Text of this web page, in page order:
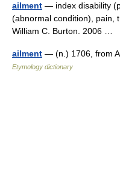
ailment — index disability
(abnormal condition), pain,
William C. Burton. 2006 …
ailment — (n.) 1706, from
Etymology dictionary